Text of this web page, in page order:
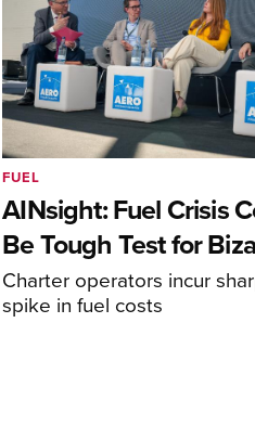
AINsight: Fuel Crisis
Be Tough Test for
Charter operators incur
spike in fuel costs
FUEL